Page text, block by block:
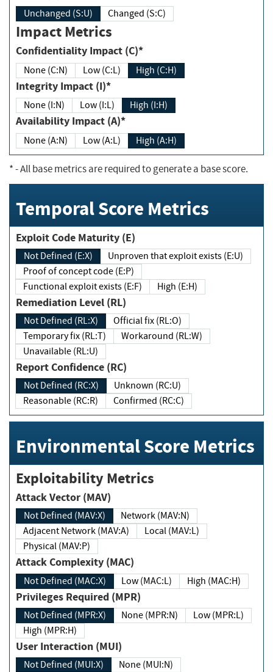
Unchanged (S:U) Changed (S:C)
Impact Metrics
Confidentiality Impact (C)*
None (C:N) Low (C:L) High (C:H)
Integrity Impact (I)*
None (I:N) Low (I:L) High (I:H)
Availability Impact (A)*
None (A:N) Low (A:L) High (A:H)
*- All base metrics are required to generate a base score.
Temporal Score Metrics
Exploit Code Maturity (E)
Not Defined (E:X)
Unproven that exploit exists (E:U)
Proof of concept code (E:P)
Functional exploit exists (E:F)
High (E:H)
Remediation Level (RL)
Not Defined (RL:X)
Official fix (RL:O)
Temporary fix (RL:T)
Workaround (RL:W)
Unavailable (RL:U)
Report Confidence (RC)
Not Defined (RC:X)
Unknown (RC:U)
Reasonable (RC:R)
Confirmed (RC:C)
Environmental Score Metrics
Exploitability Metrics
Attack Vector (MAV)
Not Defined (MAV:X)
Network (MAV:N)
Adjacent Network (MAV:A)
Local (MAV:L)
Physical (MAV:P)
Attack Complexity (MAC)
Not Defined (MAC:X) Low (MAC:L) High (MAC:H)
Privileges Required (MPR)
Not Defined (MPR:X) None (MPR:N)
Low (MPR:L)
High (MPR:H)
User Interaction (MUI)
Not Defined (MUI:X)
None (MUI:N)